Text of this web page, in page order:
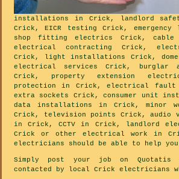
installations in Crick, landlord
Crick, EICR testing Crick,
shop fitting electrics Crick, cable
electrical contracting Crick,
Crick, light installations Crick,
electrical services Crick, burglar
Crick, property extension
protection in Crick, electrical fault
extra sockets Crick, consumer unit
data installations in Crick, minor
Crick, television points Crick, audio
in Crick, CCTV in Crick, landlord
Crick or other electrical work in
electricians should be able to help
Simply post your job on
contacted by local Crick electricians